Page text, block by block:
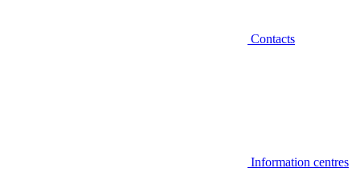
Contacts
Information centres